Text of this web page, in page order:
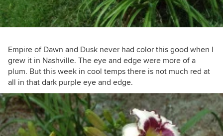
Empire of Dawn and Dusk never had color this good when I
grew it in Nashville. The eye and edge were more of a
plum. But this week in cool temps there is not much red at
all in that dark purple eye and edge.